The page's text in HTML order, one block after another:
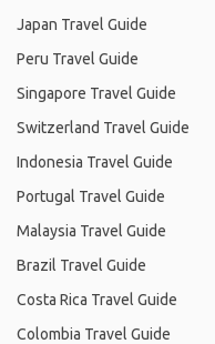
Japan Travel Guide
Peru Travel Guide
Singapore Travel Guide
Switzerland Travel Guide
Indonesia Travel Guide
Portugal Travel Guide
Malaysia Travel Guide
Brazil Travel Guide
Costa Rica Travel Guide
Colombia Travel Guide